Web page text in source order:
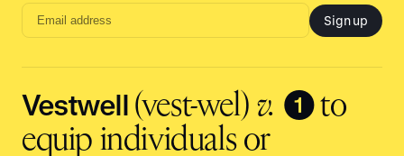
Email
input
Sign up
Vestwell(vest-wel) v. ❶to
equip individuals or